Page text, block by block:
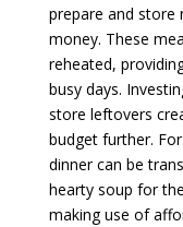
prepare and store
money. These
reheated,
busy days.
store leftovers
budget further.
dinner can be
hearty soup for
making use of